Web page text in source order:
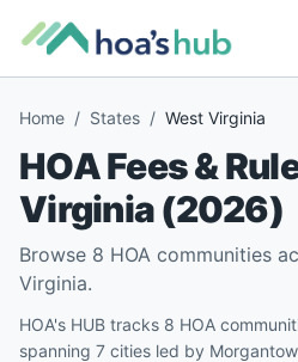
Home / States / West Virginia
HOA Fees &
Virginia(2026)
Browse 8 HOA communities
Virginia.
HOA's HUB tracks 8 HOA
spanning 7 cities led by